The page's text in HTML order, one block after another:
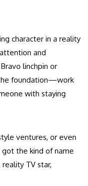
character in a reality
and
linchpin or
the foundation—work
with staying
ventures, or even
got the kind of name
TV star,